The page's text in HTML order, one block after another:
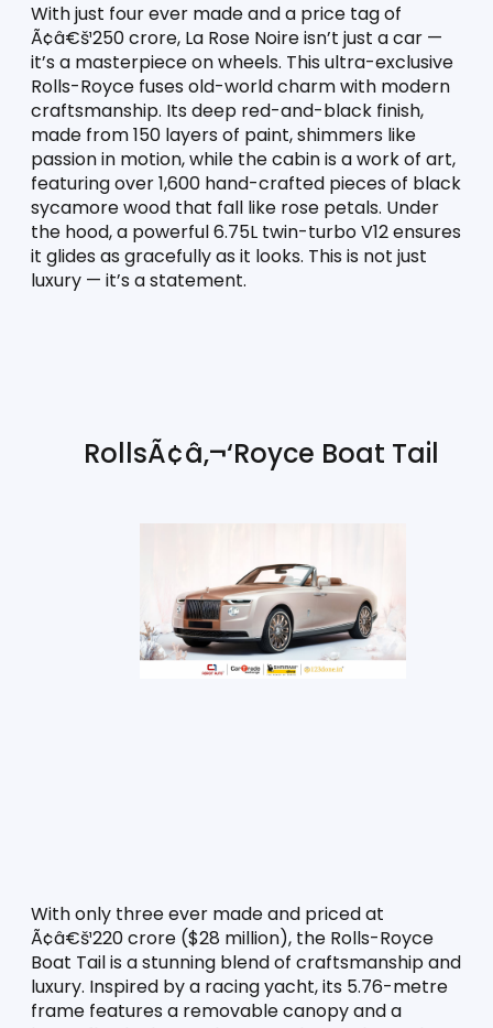
With just four ever made and a price tag of
Ã¢â€š¹250 crore, La Rose Noire isn’t just a car —
it’s a masterpiece on wheels. This ultra-exclusive
Rolls-Royce fuses old-world charm with modern
craftsmanship. Its deep red-and-black finish,
made from 150 layers of paint, shimmers like
passion in motion, while the cabin is a work of art,
featuring over 1,600 hand-crafted pieces of black
sycamore wood that fall like rose petals. Under
the hood, a powerful 6.75L twin-turbo V12 ensures
it glides as gracefully as it looks. This is not just
luxury — it’s a statement.
RollsÃ¢â‚¬‘Royce Boat Tail
With only three ever made and priced at
Ã¢â€š¹220 crore ($28 million), the Rolls-Royce
Boat Tail is a stunning blend of craftsmanship and
luxury. Inspired by a racing yacht, its 5.76-metre
frame features a removable canopy and a